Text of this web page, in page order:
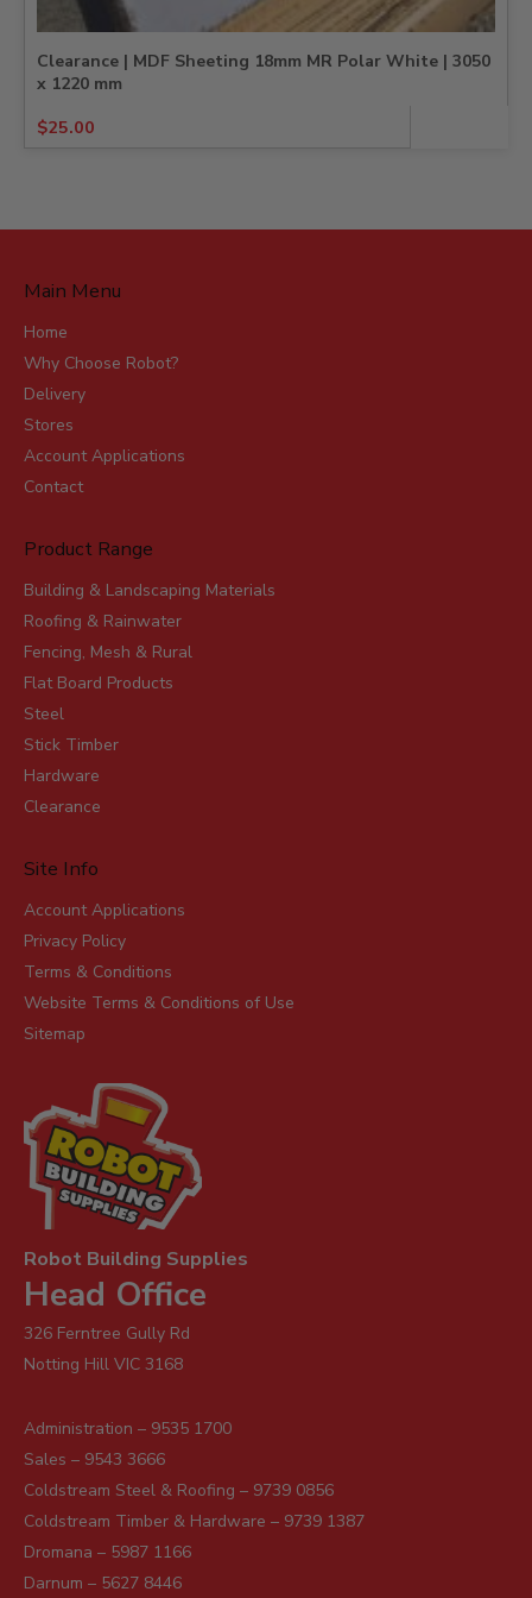
Clearance | MDF Sheeting 18mm MR Polar White | 3050
x 1220 mm
Original
$25.00
Main Menu
Home
Why Choose Robot?
Delivery
Stores
Account Applications
Contact
Product Range
Building & Landscaping Materials
Roofing & Rainwater
Fencing, Mesh & Rural
Flat Board Products
Steel
Stick Timber
Hardware
Clearance
Site Info
Account Applications
Privacy Policy
Terms & Conditions
Website Terms & Conditions of Use
Sitemap
Robot Building Supplies
Head Office
326 Ferntree Gully Rd
Notting Hill VIC 3168
Administration – 9535 1700
Sales – 9543 3666
Coldstream Steel & Roofing – 9739 0856
Coldstream Timber & Hardware – 9739 1387
Dromana – 5987 1166
Darnum – 5627 8446